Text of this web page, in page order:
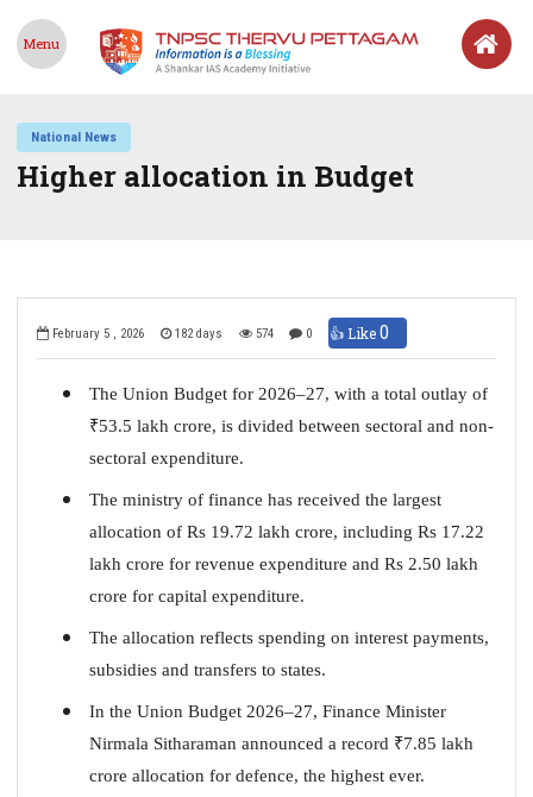
Menu
National News
Higher allocation in Budget
February 5 , 2026 182 days 574 0 👍 Like0
The Union Budget for 2026–27, with a total outlay of
₹53.5 lakh crore, is divided between sectoral and non-
sectoral expenditure.
The ministry of finance has received the largest
allocation of Rs 19.72 lakh crore, including Rs 17.22
lakh crore for revenue expenditure and Rs 2.50 lakh
crore for capital expenditure.
The allocation reflects spending on interest payments,
subsidies and transfers to states.
In the Union Budget 2026–27, Finance Minister
Nirmala Sitharaman announced a record ₹7.85 lakh
crore allocation for defence, the highest ever.